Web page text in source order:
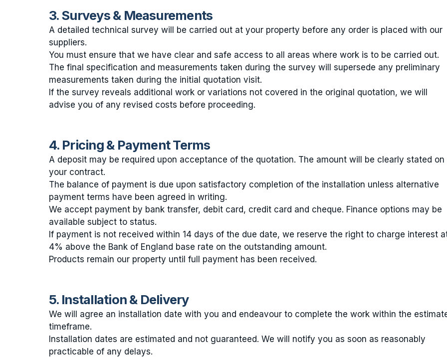
3. Surveys & Measurements
A detailed technical survey will be carried out at your property before any order is placed with our
suppliers.
You must ensure that we have clear and safe access to all areas where work is to be carried out.
The final specification and measurements taken during the survey will supersede any preliminary
measurements taken during the initial quotation visit.
If the survey reveals additional work or variations not covered in the original quotation, we will
advise you of any revised costs before proceeding.
4. Pricing & Payment Terms
A deposit may be required upon acceptance of the quotation. The amount will be clearly stated on
your contract.
The balance of payment is due upon satisfactory completion of the installation unless alternative
payment terms have been agreed in writing.
We accept payment by bank transfer, debit card, credit card and cheque. Finance options may be
available subject to status.
If payment is not received within 14 days of the due date, we reserve the right to charge interest
4% above the Bank of England base rate on the outstanding amount.
Products remain our property until full payment has been received.
5. Installation & Delivery
We will agree an installation date with you and endeavour to complete the work within the
timeframe.
Installation dates are estimated and not guaranteed. We will notify you as soon as reasonably
practicable of any delays.